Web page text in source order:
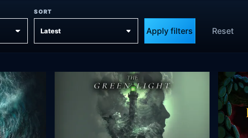
SORT
Apply filters Reset